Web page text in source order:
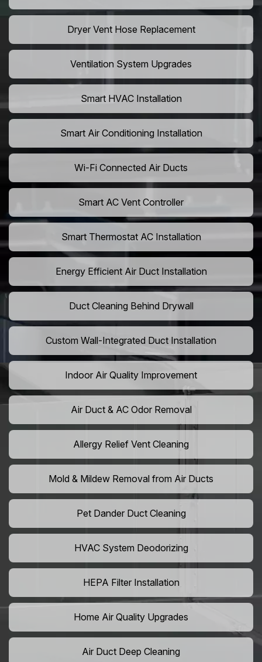
Dryer Vent Hose Replacement
Ventilation System Upgrades
Smart HVAC Installation
Smart Air Conditioning Installation
Wi-Fi Connected Air Ducts
Smart AC Vent Controller
Smart Thermostat AC Installation
Energy Efficient Air Duct Installation
Duct Cleaning Behind Drywall
Custom Wall-Integrated Duct Installation
Indoor Air Quality Improvement
Air Duct & AC Odor Removal
Allergy Relief Vent Cleaning
Mold & Mildew Removal from Air Ducts
Pet Dander Duct Cleaning
HVAC System Deodorizing
HEPA Filter Installation
Home Air Quality Upgrades
Air Duct Deep Cleaning